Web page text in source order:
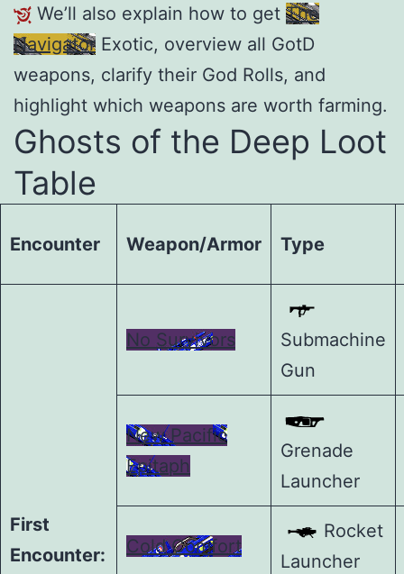
We’ll also explain how to get The
Navigator Exotic, overview all GotD
weapons, clarify their God Rolls, and
highlight which weapons are worth farming.
Ghosts of the Deep Loot
Table
Encounter Weapon/Armor Type
First
Encounter:
No Survivors
Submachine
Gun
New Pacific
Epitaph
Grenade
Launcher
Cold Comfort
Rocket
Launcher